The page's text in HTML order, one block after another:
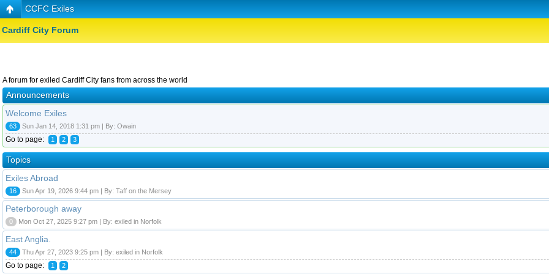
CCFC Exiles
Cardiff City Forum
A forum for exiled Cardiff City fans from across the world
Announcements
Welcome Exiles
63 Sun Jan 14, 2018 1:31 pm | By: Owain
Go to page: 1 2 3
Topics
Exiles Abroad
16 Sun Apr 19, 2026 9:44 pm | By: Taff on the Mersey
Peterborough away
0 Mon Oct 27, 2025 9:27 pm | By: exiled in Norfolk
East Anglia.
44 Thu Apr 27, 2023 9:25 pm | By: exiled in Norfolk
Go to page: 1 2